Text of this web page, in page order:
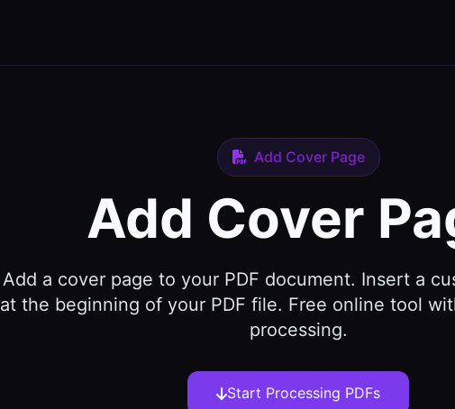
Add Cover Page
Add Cover
Add a cover page to your PDF document. Insert a
at the beginning of your PDF file. Free online tool
processing.
Start Processing PDFs